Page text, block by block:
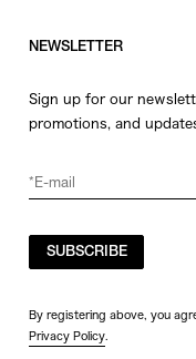
NEWSLETTER
Sign up for our
promotions, and
SUBSCRIBE
By registering above, you
Privacy Policy.